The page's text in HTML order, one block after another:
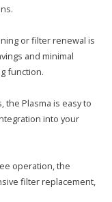
or filter renewal is
and minimal
function.
the Plasma is easy to
into your
operation, the
filter replacement,